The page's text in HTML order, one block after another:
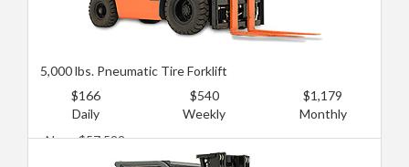
5,000 lbs. Pneumatic Tire Forklift
$166
Daily
$540
Weekly
$1,179
Monthly
New: $57,522
Used: $21,091